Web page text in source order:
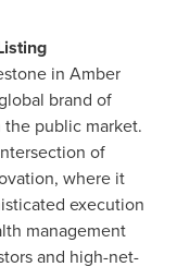
in Amber
brand of
public market.
of
where it
execution
management
and high-net-